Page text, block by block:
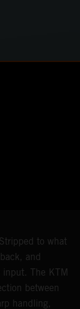
to what
and
The KTM
between
handling,